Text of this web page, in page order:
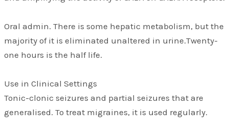
Oral admin. There is some hepatic metabolism, but the
majority of it is eliminated unaltered in urine.Twenty-
one hours is the half life.
Use in Clinical Settings
Tonic-clonic seizures and partial seizures that are
generalised. To treat migraines, it is used regularly.